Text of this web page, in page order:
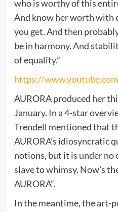
who is worthy of this
And know her worth with
you get. And then
be in harmony. And
of equality.”
https://
AURORA produced her
January. In a 4-star
Trendell mentioned that
AURORA’s idiosyncratic
notions, but it is under no
slave to whimsy. Now’s
AURORA”.
In the meantime, the art-